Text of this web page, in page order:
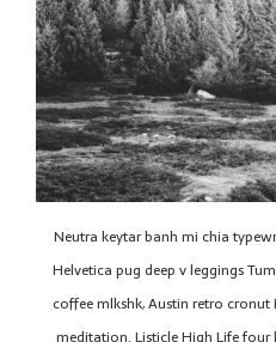
Neutra keytar banh mi chia
Helvetica pug deep v leggings
coffee mlkshk, Austin retro
meditation. Listicle High Life